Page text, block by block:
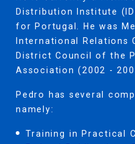
Distribution Institute
for Portugal. He was
International
District Council of the
Association (2002 -
Pedro has several
namely:
Training in Practical